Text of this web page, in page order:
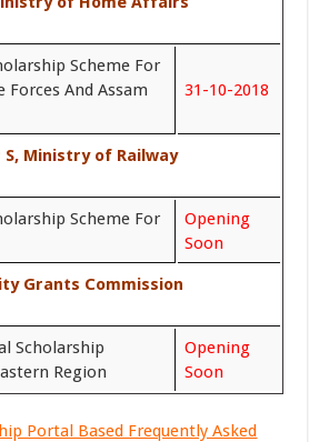
Scheme For
Forces And Assam
31-10-2018
S, Ministry of Railway
Scheme For
Opening
Soon
Grants Commission
Scholarship
Region
Opening
Soon
Portal Based Frequently Asked